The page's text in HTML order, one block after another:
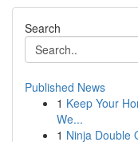
Search
Published News
1 Keep Your
We...
1 Ninja Double